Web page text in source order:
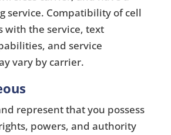
service. Compatibility of cell
with the service, text
and service
vary by carrier.
represent that you possess
powers, and authority